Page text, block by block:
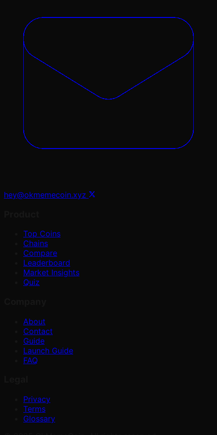
hey@okmemecoin.xyz
Top Coins
Chains
Compare
Leaderboard
Market Insights
Quiz
About
Contact
Guide
Launch Guide
FAQ
Privacy
Terms
Glossary